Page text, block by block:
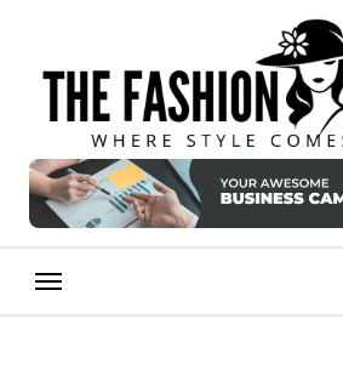
content